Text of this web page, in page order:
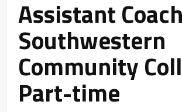
Assistant
Southwestern
Community
Part-time